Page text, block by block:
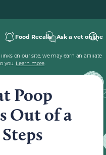
Food Recalls Ask a vet online
on our site, we may earn an affiliate
you. Learn more.
Poop
Out of a